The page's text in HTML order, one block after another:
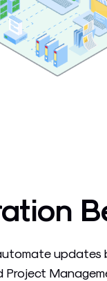
updates
Project